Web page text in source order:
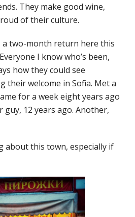
They make good wine,
of their culture.
a two-month return here this
I know who’s been,
how they could see
their welcome in Sofia. Met a
for a week eight years ago
12 years ago. Another,
about this town, especially if